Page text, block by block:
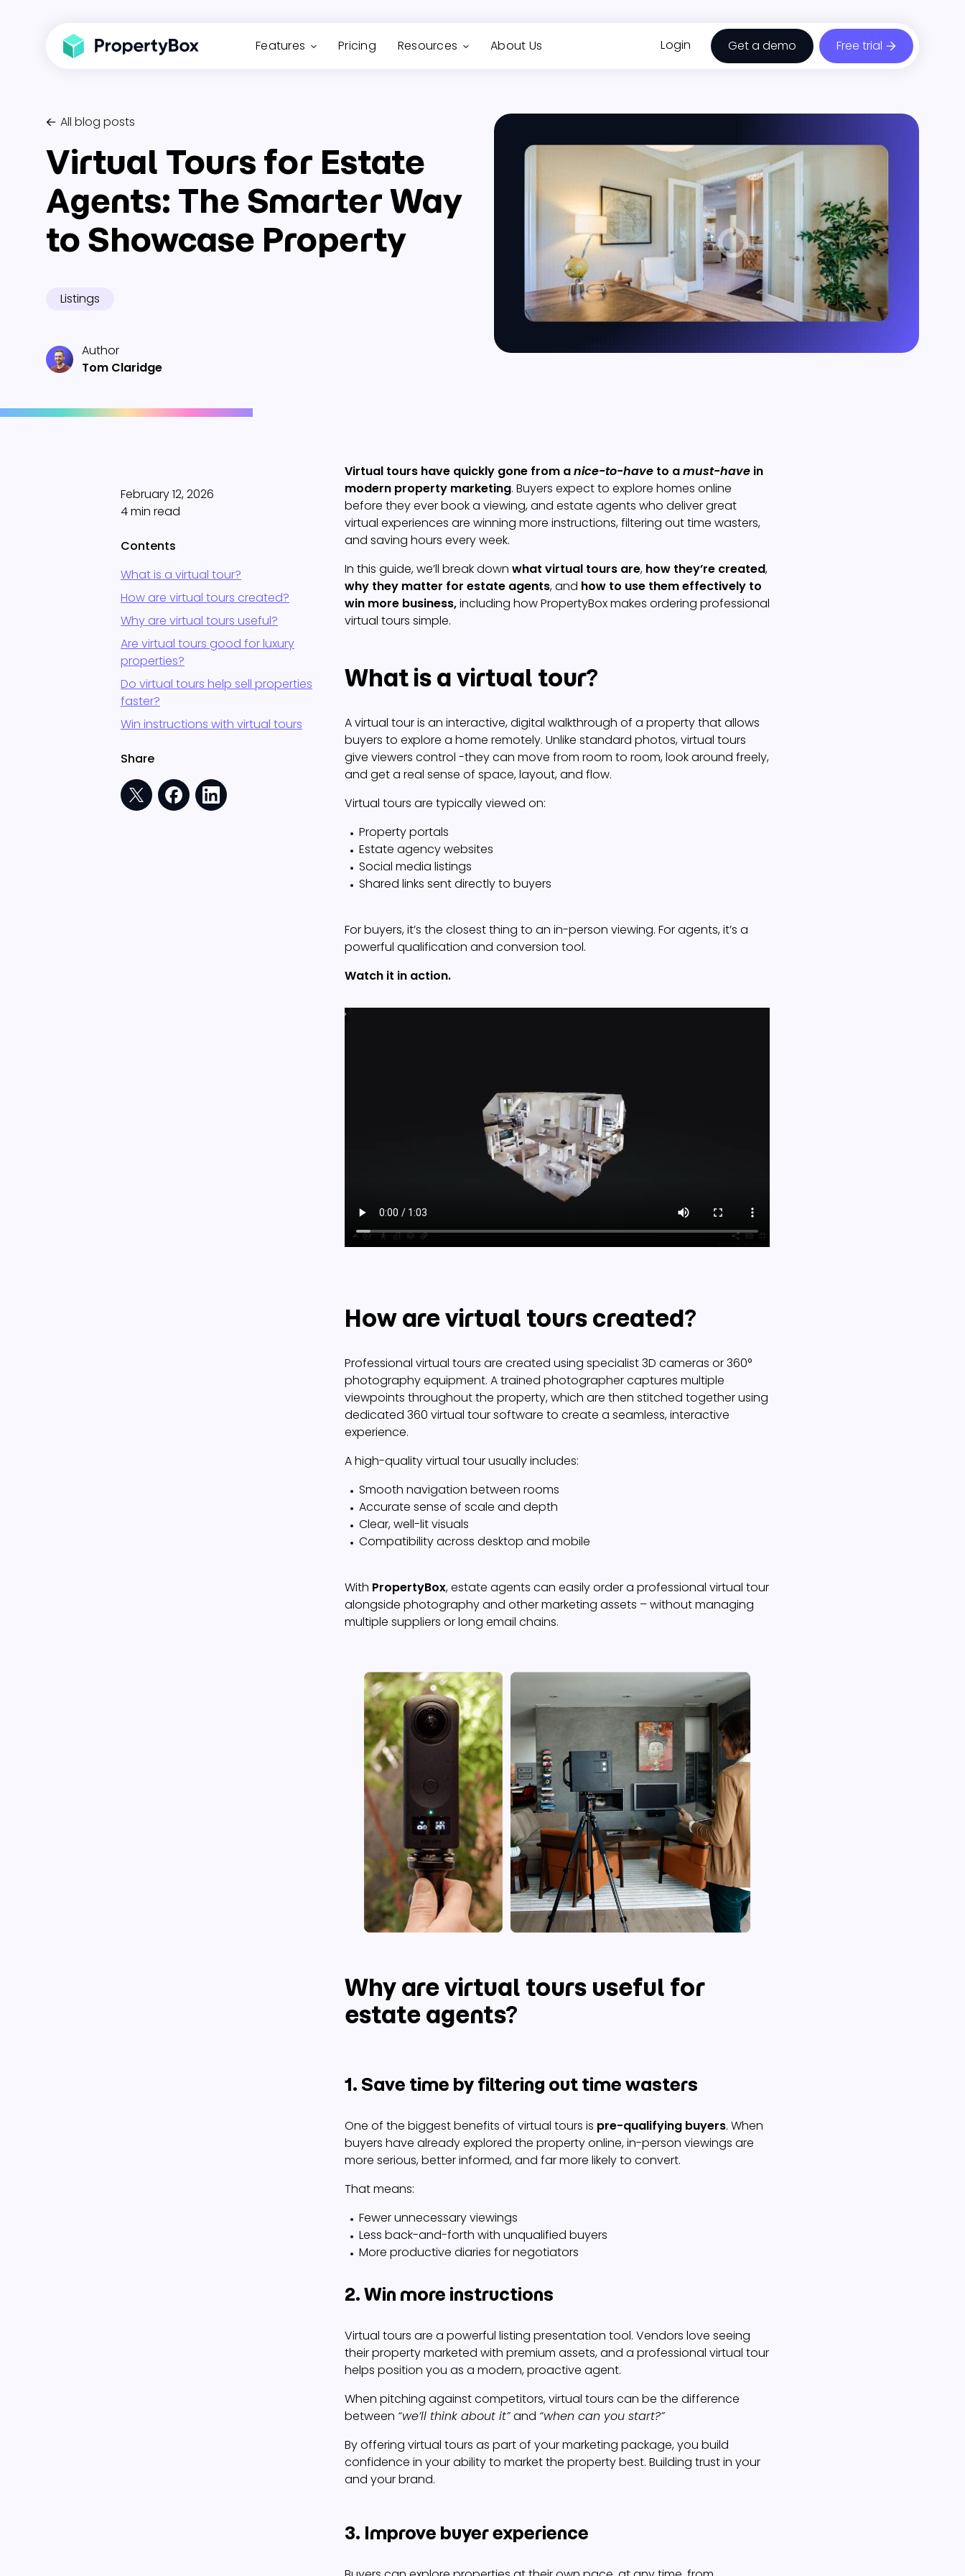
Features Pricing Resources About Us Login Get a demo Free trial
All blog posts
Virtual Tours for Estate
Agents: The Smarter Way
to Showcase Property
Listings
Author
Tom Claridge
February 12, 2026
4 min read
Contents
What is a virtual tour?
How are virtual tours created?
Why are virtual tours useful?
Are virtual tours good for luxury
properties?
Do virtual tours help sell properties
faster?
Win instructions with virtual tours
Share
Virtual tours have quickly gone from anice-to-have to amust-have in
modern property marketing. Buyers expect to explore homes online
before they ever book a viewing, and estate agents who deliver great
virtual experiences are winning more instructions, filtering out time wasters,
and saving hours every week.
In this guide, we’ll break down what virtual tours are, how they’re created,
why they matter for estate agents, and how to use them effectively to
win more business,including how PropertyBox makes ordering professional
virtual tours simple.
What is a virtual tour?
A virtual tour is an interactive, digital walkthrough of a property that allows
buyers to explore a home remotely. Unlike standard photos, virtual tours
give viewers control -they can move from room to room, look around freely,
and get a real sense of space, layout, and flow.
Virtual tours are typically viewed on:
Property portals
Estate agency websites
Social media listings
Shared links sent directly to buyers
For buyers, it’s the closest thing to an in-person viewing. For agents, it’s a
powerful qualification and conversion tool.
Watch it in action.
How are virtual tours created?
Professional virtual tours are created using specialist 3D cameras or 360°
photography equipment. A trained photographer captures multiple
viewpoints throughout the property, which are then stitched together using
dedicated 360 virtual tour software to create a seamless, interactive
experience.
A high-quality virtual tour usually includes:
Smooth navigation between rooms
Accurate sense of scale and depth
Clear, well-lit visuals
Compatibility across desktop and mobile
With PropertyBox, estate agents can easily order a professional virtual tour
alongside photography and other marketing assets – without managing
multiple suppliers or long email chains.
Why are virtual tours useful for
estate agents?
1. Save time by filtering out time wasters
One of the biggest benefits of virtual tours is pre-qualifying buyers. When
buyers have already explored the property online, in-person viewings are
more serious, better informed, and far more likely to convert.
That means:
Fewer unnecessary viewings
Less back-and-forth with unqualified buyers
More productive diaries for negotiators
2. Win more instructions
Virtual tours are a powerful listing presentation tool. Vendors love seeing
their property marketed with premium assets, and a professional virtual tour
helps position you as a modern, proactive agent.
When pitching against competitors, virtual tours can be the difference
between “we’ll think about it”and “when can you start?”
By offering virtual tours as part of your marketing package, you build
confidence in your ability to market the property best. Building trust in your
and your brand.
3. Improve buyer experience